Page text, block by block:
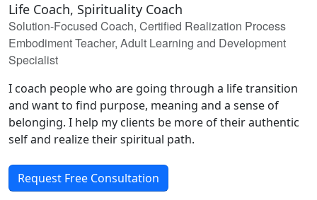
Life Coach, Spirituality Coach
Solution-Focused Coach, Certified Realization Process
Embodiment Teacher, Adult Learning and Development
Specialist
I coach people who are going through a life transition
and want to find purpose, meaning and a sense of
belonging. I help my clients be more of their authentic
self and realize their spiritual path.
Request Free Consultation